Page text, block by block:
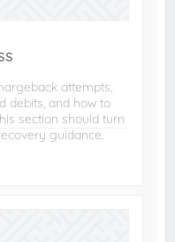
attempts,
debits, and how to
section should turn
guidance.